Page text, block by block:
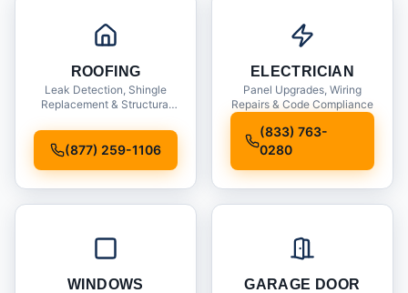
ROOFING
Leak Detection, Shingle
Replacement & Structural
(877) 259-1106
ELECTRICIAN
Panel Upgrades, Wiring
Repairs & Code Compliance
(833) 763-
0280
WINDOWS
GARAGE DOOR